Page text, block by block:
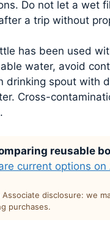
Do not let a wet
a trip without
has been used
water, avoid
drinking spout with
Cross-
reusable
current options
Associate disclosure: we
purchases.